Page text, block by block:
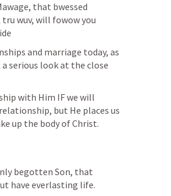
that bwessed
wuv, will fowow you
and marriage today, as
serious look at the close
with Him IF we will
but He places us
up the body of Christ.
begotten Son, that
have everlasting life.